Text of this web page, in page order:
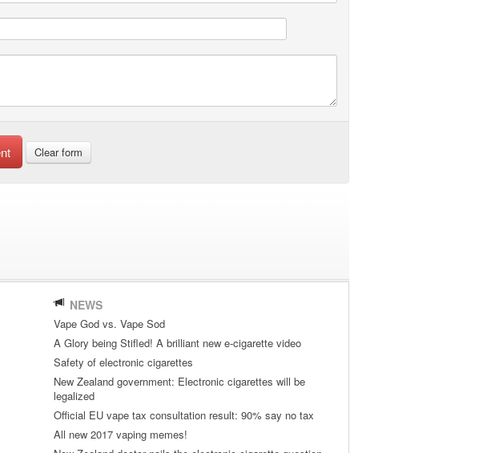
Clear form
NEWS
Vape God vs. Vape Sod
A Glory being Stifled! A brilliant new e-cigarette video
Safety of electronic cigarettes
New Zealand government: Electronic cigarettes will be
legalized
Official EU vape tax consultation result: 90% say no tax
All new 2017 vaping memes!